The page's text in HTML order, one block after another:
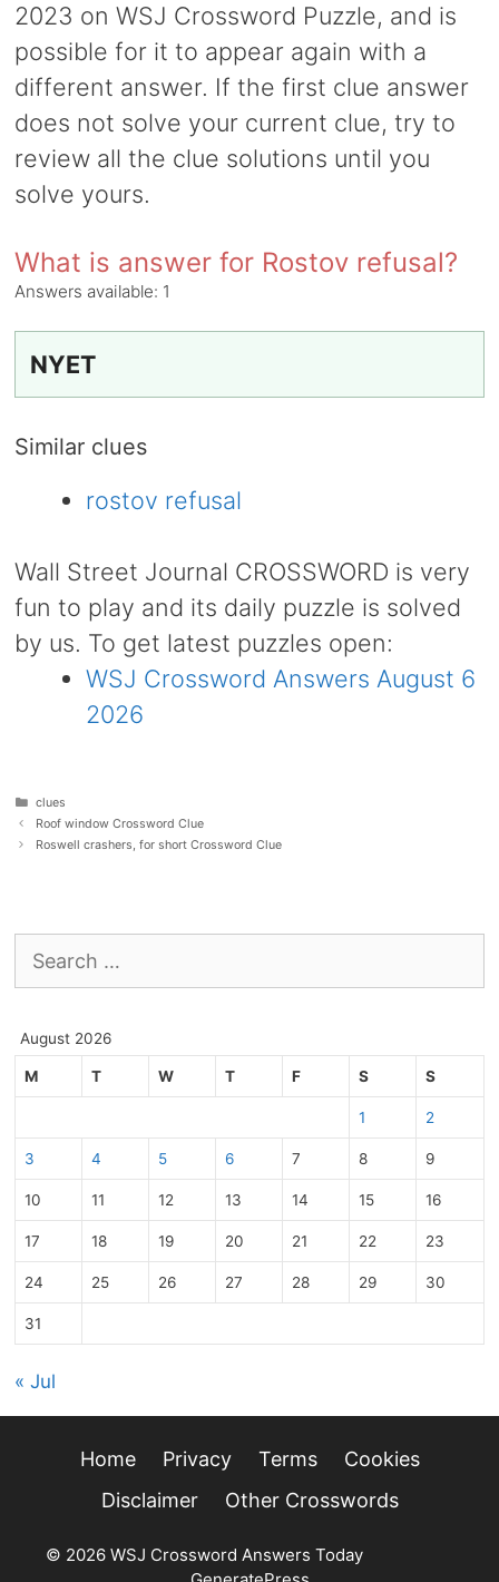
2023 on WSJ Crossword Puzzle, and is
possible for it to appear again with a
different answer. If the first clue answer
does not solve your current clue, try to
review all the clue solutions until you
solve yours.
What is answer for Rostov refusal?
Answers available: 1
NYET
Similar clues
rostov refusal
Wall Street Journal CROSSWORD is very
fun to play and its daily puzzle is solved
by us. To get latest puzzles open:
WSJ Crossword Answers August 6
2026
Categories
clues
Roof window Crossword Clue
Roswell crashers, for short Crossword Clue
for:
August 2026
M T W T F S S
1 2
3 4 5 6 7 8 9
10 11 12 13 14 15 16
17 18 19 20 21 22 23
24 25 26 27 28 29 30
31
« Jul
Home Privacy Terms
Cookies
Disclaimer
Other Crosswords
© 2026 WSJ Crossword Answers Today• Built with